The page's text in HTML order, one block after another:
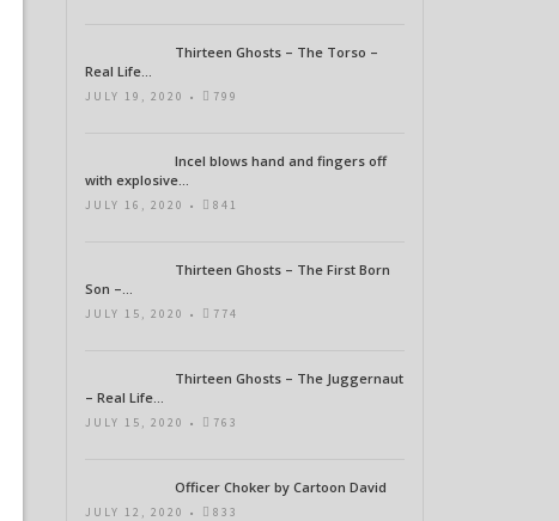
Thirteen Ghosts – The Torso –
Real Life...
JULY 19, 2020 • 799
Incel blows hand and fingers off
with explosive...
JULY 16, 2020 • 841
Thirteen Ghosts – The First Born
Son –...
JULY 15, 2020 • 774
Thirteen Ghosts – The Juggernaut
– Real Life...
JULY 15, 2020 • 763
Officer Choker by Cartoon David
JULY 12, 2020 • 833